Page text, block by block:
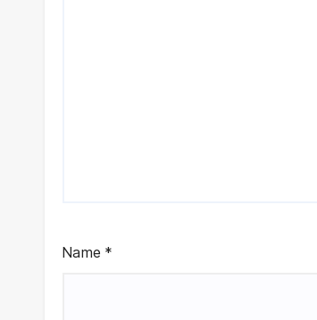
Name *